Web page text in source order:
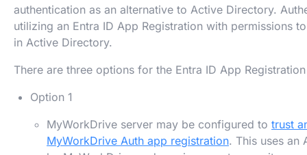
authentication as an alternative to Active Directory.
utilizing an Entra ID App Registration with permissions
in Active Directory.
There are three options for the Entra ID App
Option 1
MyWorkDrive server may be configured to trust
MyWorkDrive Auth app registration. This uses an